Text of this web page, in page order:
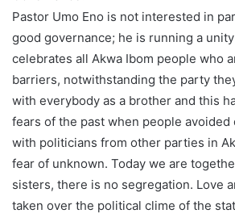
Pastor Umo Eno is not interested in
good governance; he is running a
celebrates all Akwa Ibom people who
barriers, notwithstanding the party
with everybody as a brother and this
fears of the past when people
with politicians from other parties in
fear of unknown. Today we are
sisters, there is no segregation. Love
taken over the political clime of the